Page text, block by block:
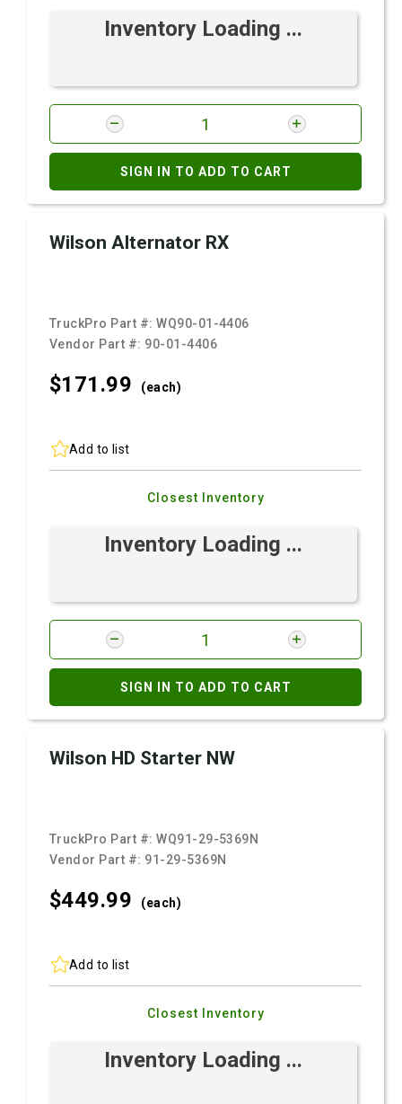
Inventory Loading ...
SIGN IN TO ADD TO CART
Wilson Alternator RX
TruckPro Part #:WQ90-01-4406
Vendor Part #: 90-01-4406
$171.99 (each)
Add to list
Closest Inventory
Inventory Loading ...
SIGN IN TO ADD TO CART
Wilson HD Starter NW
TruckPro Part #:WQ91-29-5369N
Vendor Part #: 91-29-5369N
$449.99 (each)
Add to list
Closest Inventory
Inventory Loading ...